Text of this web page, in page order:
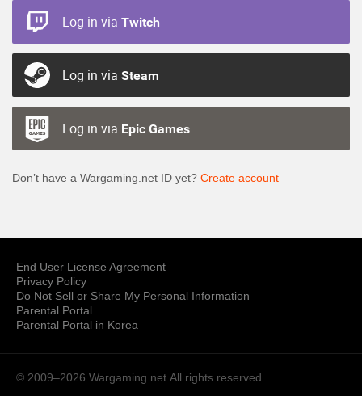
Log in via Twitch
Log in via Steam
Log in via Epic Games
Don’t have a Wargaming.net ID yet? Create account
End User License Agreement
Privacy Policy
Do Not Sell or Share My Personal Information
Parental Portal
Parental Portal in Korea
© 2009–2026 Wargaming.net All rights reserved